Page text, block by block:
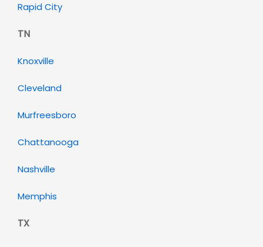
Rapid City
TN
Knoxville
Cleveland
Murfreesboro
Chattanooga
Nashville
Memphis
TX